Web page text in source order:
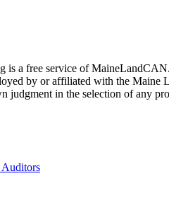
is a free service of MaineLandCAN.
by or affiliated with the Maine
judgment in the selection of any